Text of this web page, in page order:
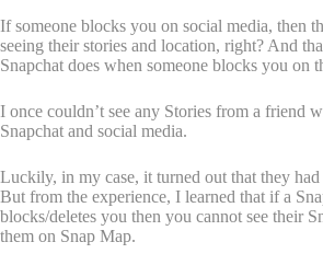
If someone blocks you on social media, then
seeing their stories and location, right? And
Snapchat does when someone blocks you on
I once couldn’t see any Stories from a friend
Snapchat and social media.
Luckily, in my case, it turned out that they
But from the experience, I learned that if a
blocks/deletes you then you cannot see their
them on Snap Map.